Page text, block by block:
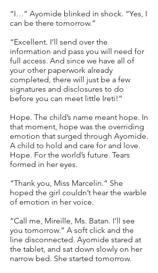
“I…” Ayomide blinked in shock. “Yes, I
can be there tomorrow.”
“Excellent. I’ll send over the
information and pass you will need for
full access. And since we have all of
your other paperwork already
completed, there will just be a few
signatures and disclosures to do
before you can meet little Ireti!”
Hope. The child’s name meant hope. In
that moment, hope was the overriding
emotion that surged through Ayomide.
A child to hold and care for and love.
Hope. For the world’s future. Tears
formed in her eyes.
“Thank you, Miss Marcelin.” She
hoped the girl couldn’t hear the warble
of emotion in her voice.
“Call me, Mireille, Ms. Batan. I’ll see
you tomorrow.” A soft click and the
line disconnected. Ayomide stared at
the tablet, and sat down slowly on her
narrow bed. She started tomorrow.